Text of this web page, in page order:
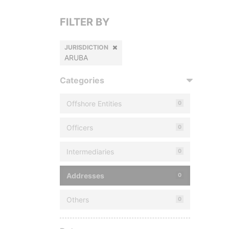
FILTER BY
JURISDICTION
ARUBA
Categories
Offshore Entities 0
Officers 0
Intermediaries 0
Addresses 0
Others 0